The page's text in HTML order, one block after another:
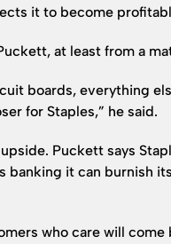
it to become
at least from a
boards, everything
for Staples,” he said.
Puckett says
banking it can burnish
who care will